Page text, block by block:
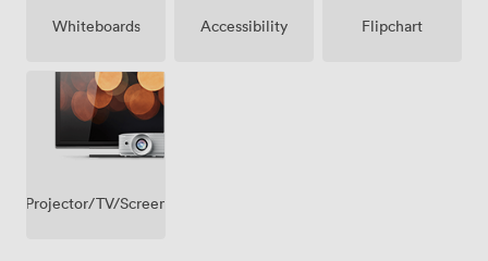
Whiteboards Accessibility Flipchart
Projector/TV/Screen